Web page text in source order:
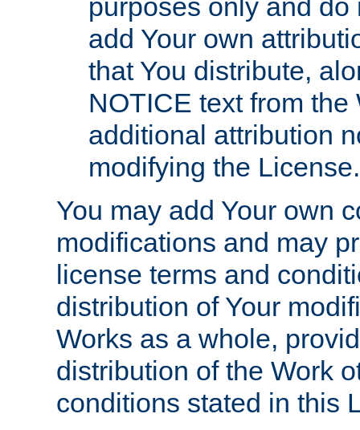
purposes only and
add Your own
that You distribute,
NOTICE text from
additional attribution
modifying the License.
You may add Your own
modifications and may
license terms and
distribution of Your
Works as a whole,
distribution of the Work
conditions stated in this